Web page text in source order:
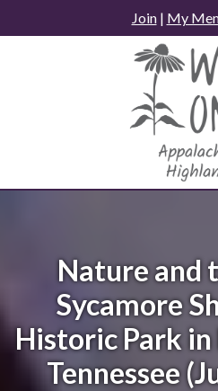
to
Join| My
Nature and
Sycamore
Historic Park
Tennessee